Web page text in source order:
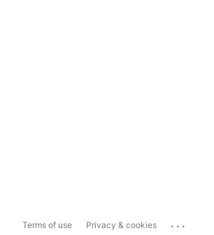
Terms of use Privacy & cookies ...